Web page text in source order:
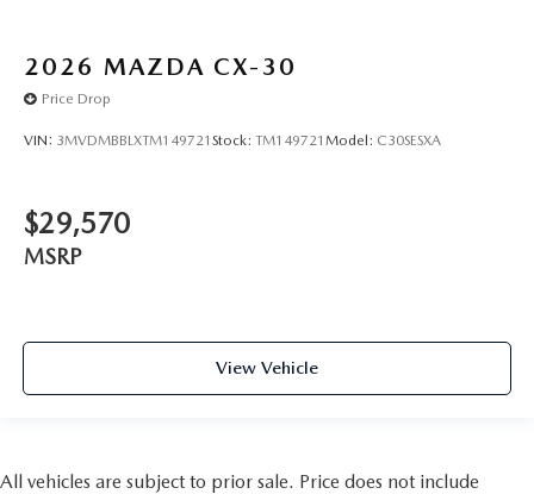
2026 MAZDA CX-30
Price Drop
VIN: 3MVDMBBLXTM149721 Stock: TM149721 Model: C30SESXA
$29,570
MSRP
View Vehicle
All vehicles are subject to prior sale. Price does not include